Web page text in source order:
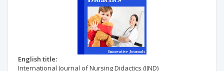
English title:
International Journal of Nursing Didactics (IJND)